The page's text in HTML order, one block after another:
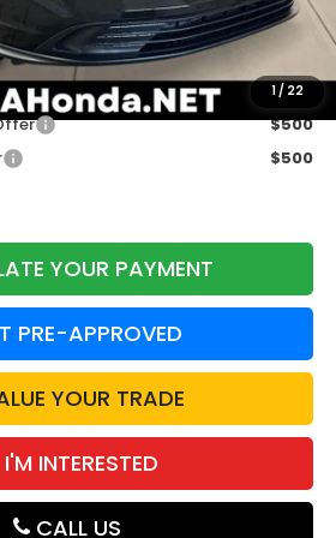
1 / 22
$29,765
Offers:
$500
$500
YOUR PAYMENT
PRE-APPROVED
YOUR TRADE
I'M INTERESTED
CALL US